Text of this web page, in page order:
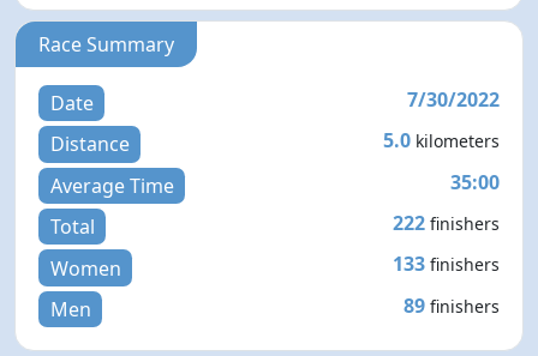
Race Summary
Date
7/30/2022
Distance
5.0 kilometers
Average Time
35:00
Total
222 finishers
Women 133 finishers
Men 89 finishers